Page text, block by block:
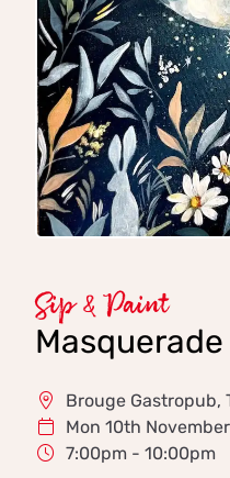
Sip & Paint
Brouge Gastropub,
Mon 10th
7:00pm - 10:00pm